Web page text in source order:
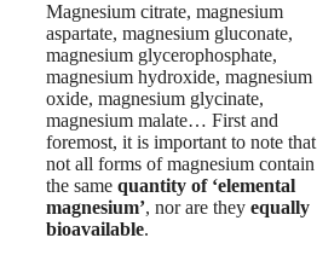
Magnesium citrate, magnesium
aspartate, magnesium gluconate,
magnesium glycerophosphate,
magnesium hydroxide, magnesium
oxide, magnesium glycinate,
magnesium malate… First and
foremost, it is important to note that
not all forms of magnesium contain
the same quantity of ‘elemental
magnesium’, nor are they equally
bioavailable.